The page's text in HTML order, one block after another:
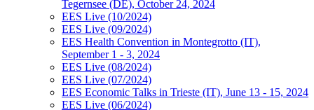
Tegernsee (DE), October 24, 2024
EES Live (10/2024)
EES Live (09/2024)
EES Health Convention in Montegrotto (IT),
September 1 - 3, 2024
EES Live (08/2024)
EES Live (07/2024)
EES Economic Talks in Trieste (IT), June 13 - 15, 2024
EES Live (06/2024)